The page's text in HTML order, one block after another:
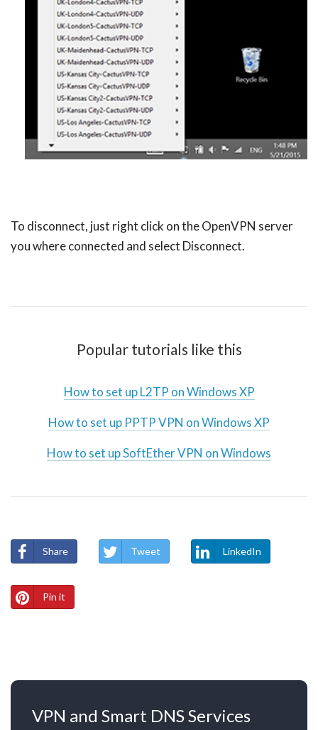
To disconnect, just right click on the OpenVPN server
you where connected and select Disconnect.
Popular tutorials like this
How to set up L2TP on Windows XP
How to set up PPTP VPN on Windows XP
How to set up SoftEther VPN on Windows
Share Tweet LinkedIn
Pin it
VPN and Smart DNS Services